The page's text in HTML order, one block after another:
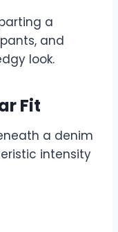
a
and
look.
Fit
a denim
intensity